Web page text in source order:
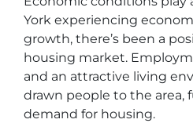
York experiencing
growth, there’s been a
housing market.
and an attractive living
drawn people to the area,
demand for housing.